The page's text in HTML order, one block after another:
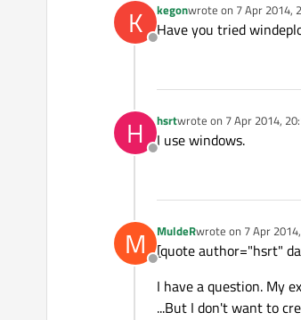
K
Offline
kegonwrote on 7 Apr 2014,
last edited by
Have you tried
H
Offline
hsrtwrote on 7 Apr 2014,
last edited by
I use windows.
M
Offline
MuldeRwrote on 7 Apr
last edited by
[quote author="hsrt"
I have a question. My
...But I don't want to